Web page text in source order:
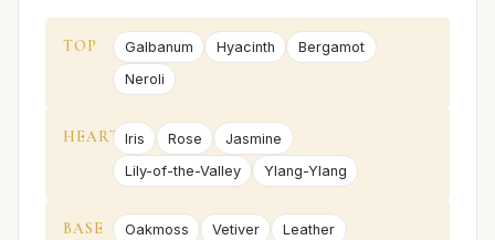
TOP Galbanum Hyacinth
Bergamot
Neroli
HEART Iris Rose
Jasmine
Lily-of-the-Valley
Ylang-Ylang
BASE Oakmoss Vetiver
Leather